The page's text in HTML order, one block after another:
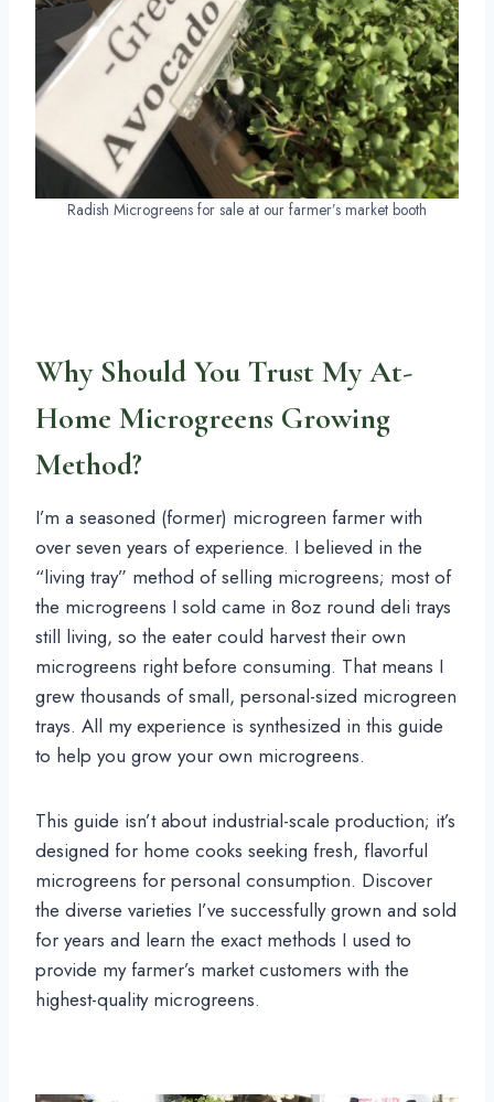
Radish Microgreens for sale at our farmer’s market booth
Why Should You Trust My At-
Home Microgreens Growing
Method?
I’m a seasoned (former) microgreen farmer with
over seven years of experience. I believed in the
“living tray” method of selling microgreens; most of
the microgreens I sold came in 8oz round deli trays
still living, so the eater could harvest their own
microgreens right before consuming. That means I
grew thousands of small, personal-sized microgreen
trays. All my experience is synthesized in this guide
to help you grow your own microgreens.
This guide isn’t about industrial-scale production; it’s
designed for home cooks seeking fresh, flavorful
microgreens for personal consumption. Discover
the diverse varieties I’ve successfully grown and sold
for years and learn the exact methods I used to
provide my farmer’s market customers with the
highest-quality microgreens.